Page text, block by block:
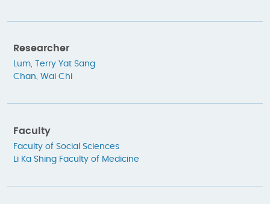
Researcher
Lum, Terry Yat Sang
Chan, Wai Chi
Faculty
Faculty of Social Sciences
Li Ka Shing Faculty of Medicine